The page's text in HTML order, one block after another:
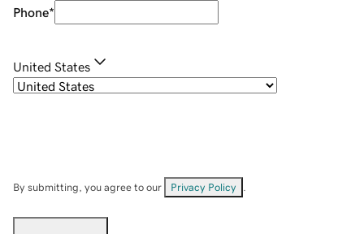
Phone*
United States
By submitting, you agree to our Privacy Policy